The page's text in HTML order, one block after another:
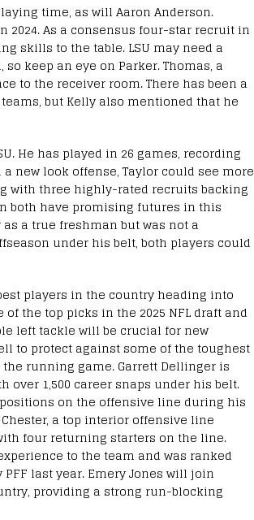
time, as will Aaron Anderson.
As a consensus four-star recruit in
skills to the table. LSU may need a
keep an eye on Parker. Thomas, a
to the receiver room. There has been a
but Kelly also mentioned that he
He has played in 26 games, recording
new look offense, Taylor could see more
with three highly-rated recruits backing
both have promising futures in this
a true freshman but was not a
under his belt, both players could
players in the country heading into
the top picks in the 2025 NFL draft and
left tackle will be crucial for new
to protect against some of the toughest
running game. Garrett Dellinger is
1,500 career snaps under his belt.
on the offensive line during his
a top interior offensive line
four returning starters on the line.
to the team and was ranked
last year. Emery Jones will join
providing a strong run-blocking